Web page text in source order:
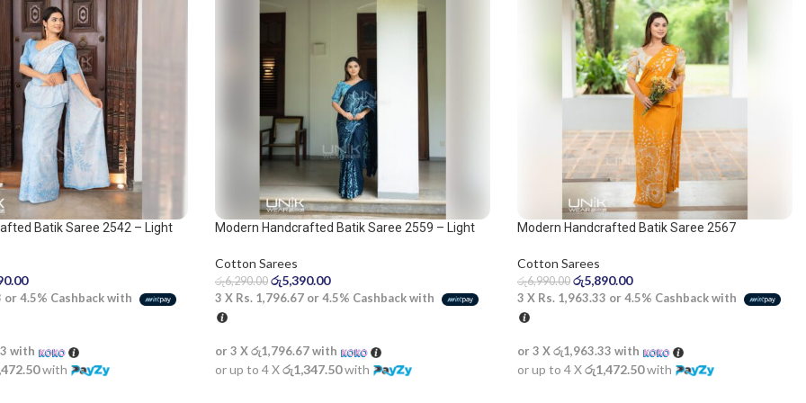
Batik Saree 2542 – Light
or 4.5% Cashback with
with
with
Modern Handcrafted Batik Saree 2559 – Light
Cotton Sarees
රු6,290.00 රු5,390.00
3 X Rs. 1,796.67 or 4.5% Cashback with
or 3 Xරු1,796.67with
or up to 4 Xරු1,347.50with
Modern Handcrafted Batik Saree 2567
Cotton Sarees
රු6,990.00 රු5,890.00
3 X Rs. 1,963.33 or 4.5% Cashback with
or 3 Xරු1,963.33 with
or up to 4 Xරු1,472.50with